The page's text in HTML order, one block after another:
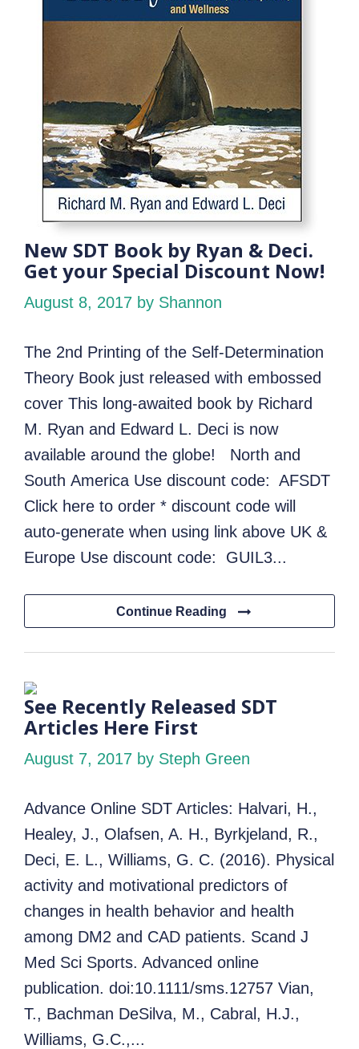
New SDT Book by Ryan & Deci.
Get your Special Discount Now!
August 8, 2017 by Shannon
The 2nd Printing of the Self-Determination
Theory Book just released with embossed
cover This long-awaited book by Richard
M. Ryan and Edward L. Deci is now
available around the globe! North and
South America Use discount code: AFSDT
Click here to order * discount code will
auto-generate when using link above UK &
Europe Use discount code: GUIL3...
Continue Reading
See Recently Released SDT
Articles Here First
August 7, 2017 by Steph Green
Advance Online SDT Articles: Halvari, H.,
Healey, J., Olafsen, A. H., Byrkjeland, R.,
Deci, E. L., Williams, G. C. (2016). Physical
activity and motivational predictors of
changes in health behavior and health
among DM2 and CAD patients. Scand J
Med Sci Sports. Advanced online
publication. doi:10.1111/sms.12757 Vian,
T., Bachman DeSilva, M., Cabral, H.J.,
Williams, G.C.,...